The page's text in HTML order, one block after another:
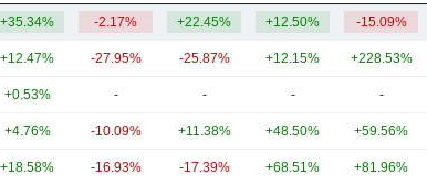
+35.34% -2.17% +22.45% +12.50% -15.09%
+12.47% -27.95% -25.87% +12.15% +228.53%
+0.53% - - - -
+4.76% -10.09% +11.38% +48.50% +59.56%
+18.58% -16.93% -17.39% +68.51% +81.96%